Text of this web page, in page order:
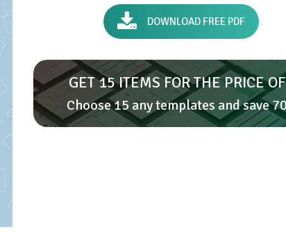
DOWNLOAD FREE PDF
GET 15 ITEMS FOR THE PRICE
Choose 15 any templates and save